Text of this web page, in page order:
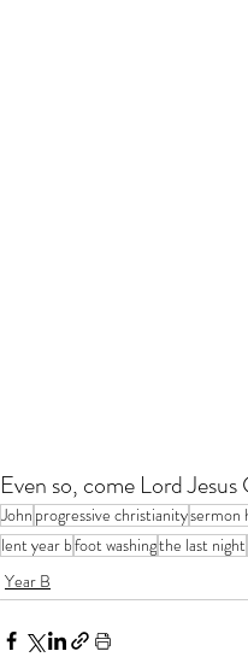
Even so, come Lord Jesus
John progressive christianitysermon
lent year bfoot washingthe last night
Year B